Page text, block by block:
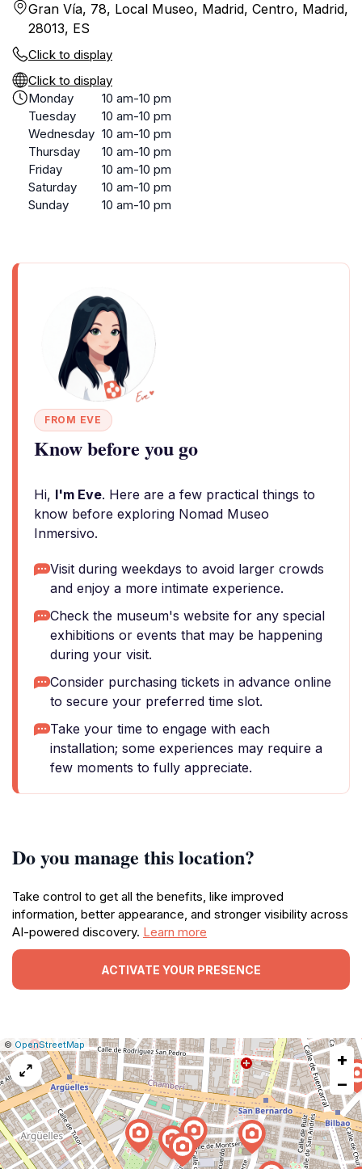
Gran Vía, 78, Local Museo, Madrid, Centro, Madrid,
28013, ES
Click to display
Click to display
Monday
10 am-10 pm
Tuesday
10 am-10 pm
Wednesday 10 am-10 pm
Thursday
10 am-10 pm
Friday
10 am-10 pm
Saturday
10 am-10 pm
Sunday
10 am-10 pm
FROM EVE
Know before you go
Hi, I'm Eve. Here are a few practical things to
know before exploring Nomad Museo
Inmersivo.
Visit during weekdays to avoid larger crowds
and enjoy a more intimate experience.
Check the museum's website for any special
exhibitions or events that may be happening
during your visit.
Consider purchasing tickets in advance online
to secure your preferred time slot.
Take your time to engage with each
installation; some experiences may require a
few moments to fully appreciate.
Do you manage this location?
Take control to get all the benefits, like improved
information, better appearance, and stronger visibility across
AI-powered discovery. Learn more
ACTIVATE YOUR PRESENCE
Leaflet
|© OpenStreetMap Report
a
map
issue
+
−